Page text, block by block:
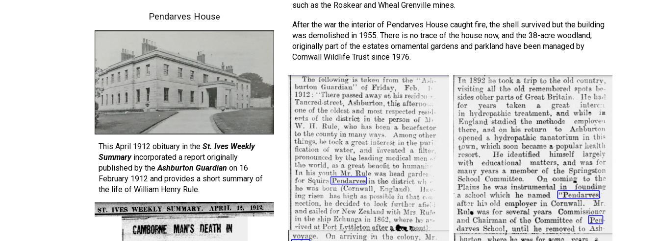
Pendarves House
This April 1912 obituary in theSt. Ives Weekly
Summaryincorporated a report originally
published by the Ashburton Guardian on 16
February 1912 and provides a short summary of
the life of William Henry Rule.
such as the Roskear and Wheal Grenville mines.
After the war the interior of Pendarves House caught fire, the shell survived but the building
was demolished in 1955. There is no trace of the house now, and the 38-acre woodland,
originally part of the estates ornamental gardens and parkland have been managed by
Cornwall Wildlife Trust since 1976.